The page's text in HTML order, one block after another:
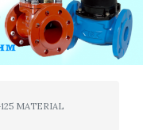
MATERIAL